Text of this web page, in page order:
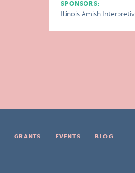
SPONSORS:
Illinois Amish
GRANTS EVENTS
BLOG